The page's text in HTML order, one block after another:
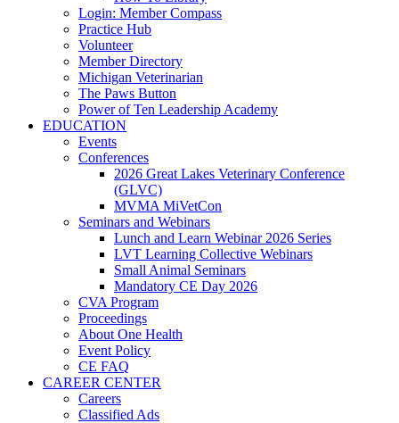
Login: Member Compass
Practice Hub
Volunteer
Member Directory
Michigan Veterinarian
The Paws Button
Power of Ten Leadership Academy
EDUCATION
Events
Conferences
2026 Great Lakes Veterinary Conference
(GLVC)
MVMA MiVetCon
Seminars and Webinars
Lunch and Learn Webinar 2026 Series
LVT Learning Collective Webinars
Small Animal Seminars
Mandatory CE Day 2026
CVA Program
Proceedings
About One Health
Event Policy
CE FAQ
CAREER CENTER
Careers
Classified Ads